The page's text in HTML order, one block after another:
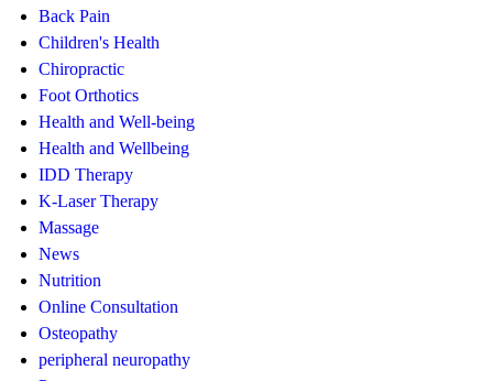
Back Pain
Children's Health
Chiropractic
Foot Orthotics
Health and Well-being
Health and Wellbeing
IDD Therapy
K-Laser Therapy
Massage
News
Nutrition
Online Consultation
Osteopathy
peripheral neuropathy